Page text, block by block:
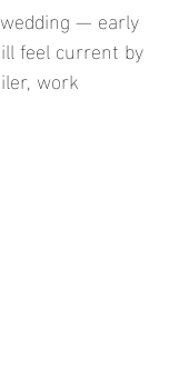
— early
feel current by
work